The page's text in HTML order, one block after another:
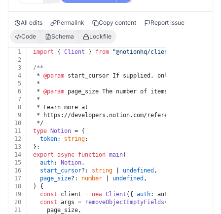
All edits Permalink Copy content
Report Issue
Code
Schema Lockfile
1 import { Client } from "@notionhq/client"
2
3
/**
4
* @param start_cursor If supplied, only results
5
*
6
* @param page_size The number of items in the
7
*
8
* Learn more at
9
* https://developers.notion.com/reference/get-users
10
*/
11
type Notion = {
12
token: string;
13
};
14
export async function main(
15
auth: Notion,
16
start_cursor?: string undefined ,
17
page_size?: number undefined ,
18
) {
19
const client = new Client ({ auth: auth.
20
const args = removeObjectEmptyFields ({
21
    page_size,